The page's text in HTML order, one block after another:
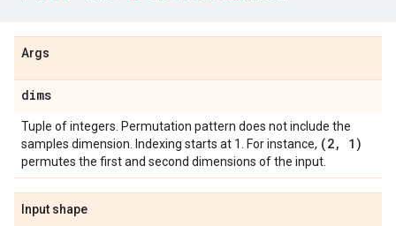
Args
dims
Tuple of integers. Permutation pattern does not include the
samples dimension. Indexing starts at 1. For instance, (2, 1)
permutes the first and second dimensions of the input.
Input shape